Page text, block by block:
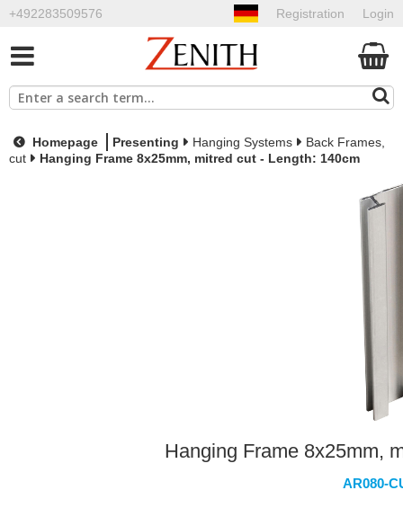
+492283509576 Login
Registration
Homepage Presenting Hanging Systems
Back Frames,
cut
Hanging Frame 8x25mm, mitred cut - Length: 140cm
Hanging Frame 8x25mm,
AR080-